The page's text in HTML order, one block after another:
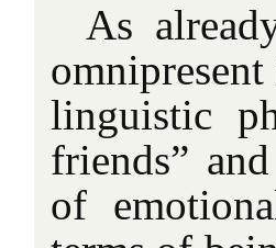
As
linguistic
friends”
of